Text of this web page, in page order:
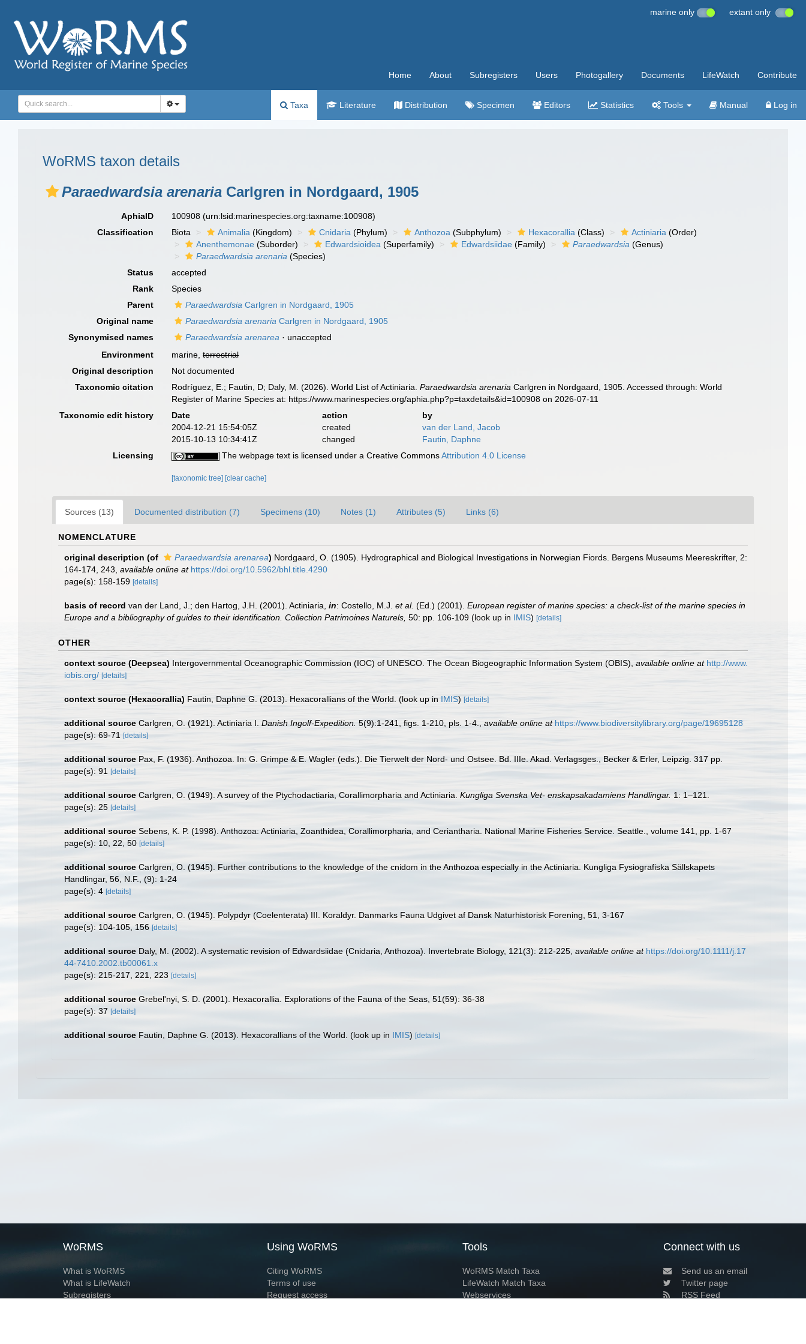
marine only extant only
Home About Subregisters Users Photogallery Documents LifeWatch Contribute
Taxa Literature Distribution Specimen Editors Statistics Tools Manual Log in
WoRMS taxon details
Paraedwardsia arenaria Carlgren in Nordgaard, 1905
AphiaID 100908(urn:lsid:marinespecies.org:taxname:100908)
Classification
Biota Animalia (Kingdom) Cnidaria (Phylum) Anthozoa (Subphylum) Hexacorallia (Class) Actiniaria (Order)
Anenthemonae (Suborder) Edwardsioidea (Superfamily) Edwardsiidae (Family) Paraedwardsia (Genus)
Paraedwardsia arenaria (Species)
Status
accepted
Rank
Species
Parent
Paraedwardsia Carlgren in Nordgaard, 1905
Original name
Paraedwardsia arenaria Carlgren in Nordgaard, 1905
Synonymised names
Paraedwardsia arenarea · unaccepted
Environment
marine,terrestrial
Original description
Not documented
Taxonomic citation
Rodríguez, E.; Fautin, D; Daly, M. (2026). World List of Actiniaria.Paraedwardsia arenaria Carlgren in Nordgaard, 1905. Accessed through: World
Register of Marine Species at: https://www.marinespecies.org/aphia.php?p=taxdetails&id=100908 on 2026-07-11
Taxonomic edit history
Date action
by
2004-12-21 15:54:05Z
created
van der Land, Jacob
2015-10-13 10:34:41Z
changed
Fautin, Daphne
Licensing
The webpage text is licensed under a Creative CommonsAttribution 4.0 License
[taxonomic tree] [clear cache]
Sources (13) Documented distribution (7) Specimens (10) Notes (1) Attributes (5) Links (6)
NOMENCLATURE
original description (of Paraedwardsia arenarea) Nordgaard, O. (1905). Hydrographical and Biological Investigations in Norwegian Fiords. Bergens Museums Meereskrifter, 2:
164-174, 243 available online at https://doi.org/10.5962/bhl.title.4290
page(s): 158-159 [details]
basis of record van der Land, J.; den Hartog, J.H. (2001). Actiniaria, in: Costello, M.J. et al. (Ed.) (2001). European register of marine species: a check-list of the marine species in
Europe and a bibliography of guides to their identification. Collection Patrimoines Naturels, 50: pp. 106-109 (look up in IMIS) [details]
OTHER
context source (Deepsea) Intergovernmental Oceanographic Commission (IOC) of UNESCO. The Ocean Biogeographic Information System (OBIS) available online at http://www.
iobis.org/ [details]
context source (Hexacorallia) Fautin, Daphne G. (2013). Hexacorallians of the World. (look up in IMIS) [details]
additional source Carlgren, O. (1921). Actiniaria I. Danish Ingolf-Expedition. 5(9):1-241, figs. 1-210, pls. 1-4. available online at https://www.biodiversitylibrary.org/page/19695128
page(s): 69-71
[details]
additional source Pax, F. (1936). Anthozoa. In: G. Grimpe & E. Wagler (eds.). Die Tierwelt der Nord- und Ostsee. Bd. IIIe. Akad. Verlagsges., Becker & Erler, Leipzig. 317 pp.
page(s): 91
[details]
additional source Carlgren, O. (1949). A survey of the Ptychodactiaria, Corallimorpharia and Actiniaria. Kungliga Svenska Vet- enskapsakadamiens Handlingar. 1: 1–121.
page(s): 25 [details]
additional source Sebens, K. P. (1998). Anthozoa: Actiniaria, Zoanthidea, Corallimorpharia, and Ceriantharia. National Marine Fisheries Service. Seattle., volume 141, pp. 1-67
page(s): 10, 22, 50 [details]
additional source Carlgren, O. (1945). Further contributions to the knowledge of the cnidom in the Anthozoa especially in the Actiniaria. Kungliga Fysiografiska Sällskapets
Handlingar, 56, N.F., (9): 1-24
page(s): 4 [details]
additional source Carlgren, O. (1945). Polypdyr (Coelenterata) III. Koraldyr. Danmarks Fauna Udgivet af Dansk Naturhistorisk Forening, 51, 3-167
page(s): 104-105, 156 [details]
additional source Daly, M. (2002). A systematic revision of Edwardsiidae (Cnidaria, Anthozoa). Invertebrate Biology, 121(3): 212-225 available online at https://doi.org/10.1111/j.17
44-7410.2002.tb00061.x
page(s): 215-217, 221, 223 [details]
additional source Grebel'nyi, S. D. (2001). Hexacorallia. Explorations of the Fauna of the Seas, 51(59): 36-38
page(s): 37 [details]
additional source Fautin, Daphne G. (2013). Hexacorallians of the World. (look up in IMIS) [details]
WoRMS
What is WoRMS
What is LifeWatch
Subregisters
Using WoRMS
Citing WoRMS
Terms of use
Request access
Tools
WoRMS Match Taxa
LifeWatch Match Taxa
Webservices
Connect with us
Send us an email
Twitter page
RSS Feed